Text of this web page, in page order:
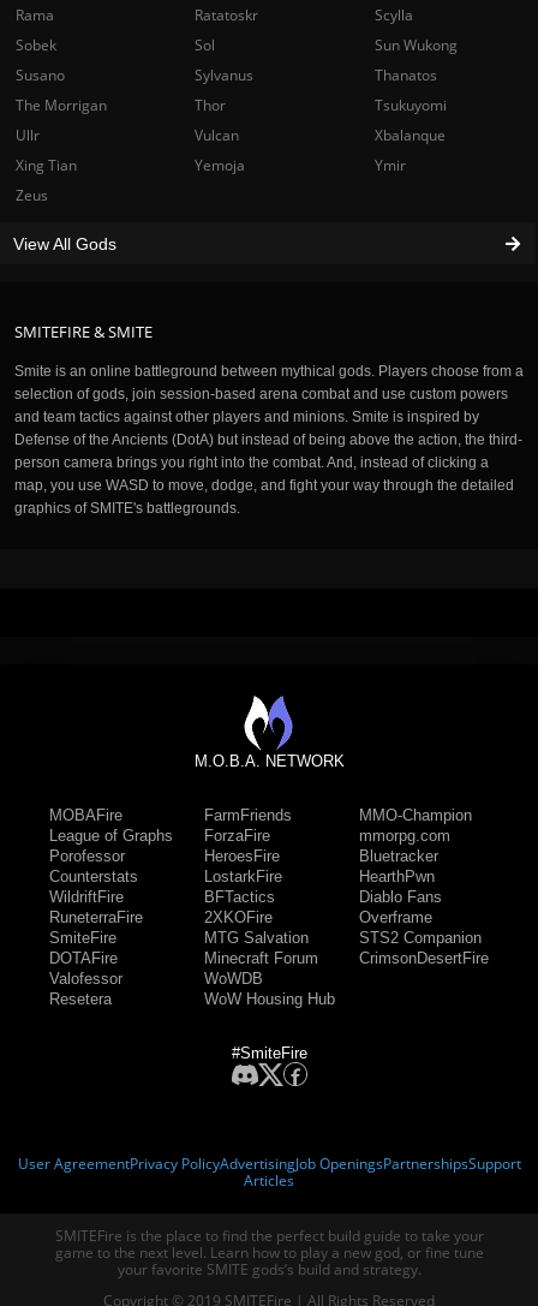
SMITEFIRE & SMITE
Smite is an online battleground between mythical gods. Players choose from a
selection of gods, join session-based arena combat and use custom powers
and team tactics against other players and minions. Smite is inspired by
Defense of the Ancients (DotA) but instead of being above the action, the third-
person camera brings you right into the combat. And, instead of clicking a
map, you use WASD to move, dodge, and fight your way through the detailed
graphics of SMITE's battlegrounds.
Rama
Ratatoskr
Scylla
Sobek
Sol
Sun Wukong
Susano
Sylvanus
Thanatos
The Morrigan
Thor
Tsukuyomi
Ullr
Vulcan
Xbalanque
Xing Tian
Yemoja
Ymir
Zeus
View All Gods
M.O.B.A. NETWORK
MOBAFire
League of Graphs
Porofessor
Counterstats
WildriftFire
RuneterraFire
SmiteFire
DOTAFire
Valofessor
Resetera
FarmFriends
ForzaFire
HeroesFire
LostarkFire
BFTactics
2XKOFire
MTG Salvation
Minecraft Forum
WoWDB
WoW Housing Hub
MMO-Champion
mmorpg.com
Bluetracker
HearthPwn
Diablo Fans
Overframe
STS2 Companion
CrimsonDesertFire
#SmiteFire
User AgreementPrivacy PolicyAdvertisingJob OpeningsPartnershipsSupport
Articles
SMITEFire is the place to find the perfect build guide to take your
game to the next level. Learn how to play a new god, or fine tune
your favorite SMITE gods’s build and strategy.
Copyright © 2019 SMITEFire | All Rights Reserved